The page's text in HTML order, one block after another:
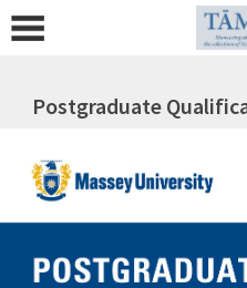
Postgraduate